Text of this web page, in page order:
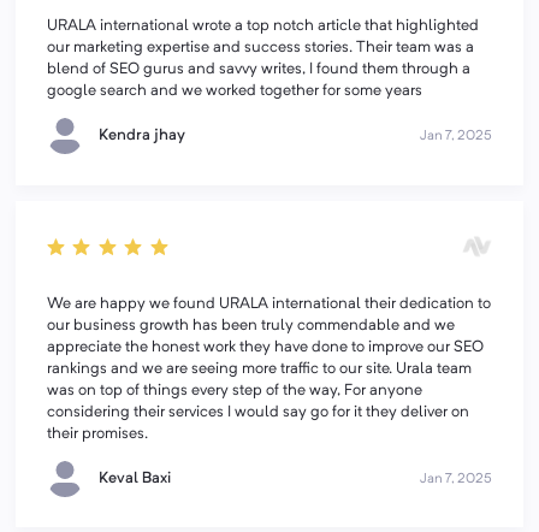
URALA international wrote a top notch article that highlighted
our marketing expertise and success stories. Their team was a
blend of SEO gurus and savvy writes, I found them through a
google search and we worked together for some years
Kendra jhay Jan 7, 2025
We are happy we found URALA international their dedication to
our business growth has been truly commendable and we
appreciate the honest work they have done to improve our SEO
rankings and we are seeing more traffic to our site. Urala team
was on top of things every step of the way, For anyone
considering their services I would say go for it they deliver on
their promises.
Keval Baxi Jan 7, 2025